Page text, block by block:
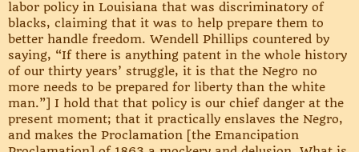
labor policy in Louisiana that was discriminatory of
blacks, claiming that it was to help prepare them to
better handle freedom. Wendell Phillips countered by
saying, “If there is anything patent in the whole history
of our thirty years’ struggle, it is that the Negro no
more needs to be prepared for liberty than the white
man.”] I hold that that policy is our chief danger at the
present moment; that it practically enslaves the Negro,
and makes the Proclamation [the Emancipation